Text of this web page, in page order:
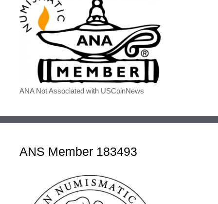
ANA Not Associated with USCoinNews
ANS Member 183493